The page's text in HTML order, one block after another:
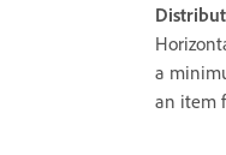
a
an item